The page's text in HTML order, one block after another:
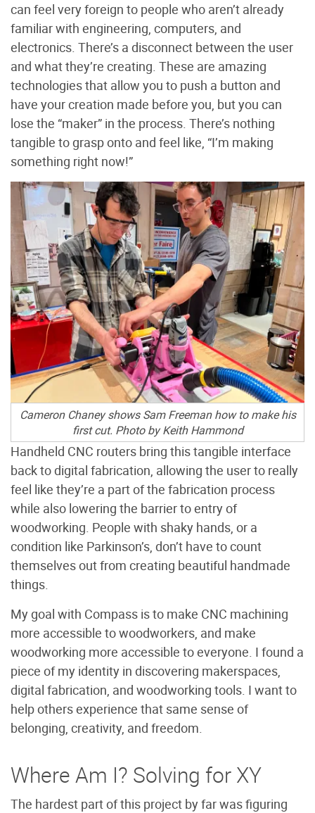
can feel very foreign to people who aren’t already
familiar with engineering, computers, and
electronics. There’s a disconnect between the user
and what they’re creating. These are amazing
technologies that allow you to push a button and
have your creation made before you, but you can
lose the “maker” in the process. There’s nothing
tangible to grasp onto and feel like, “I’m making
something right now!”
Cameron Chaney shows Sam Freeman how to make his
first cut. Photo by Keith Hammond
Handheld CNC routers bring this tangible interface
back to digital fabrication, allowing the user to really
feel like they’re a part of the fabrication process
while also lowering the barrier to entry of
woodworking. People with shaky hands, or a
condition like Parkinson’s, don’t have to count
themselves out from creating beautiful handmade
things.
My goal with Compass is to make CNC machining
more accessible to woodworkers, and make
woodworking more accessible to everyone. I found a
piece of my identity in discovering makerspaces,
digital fabrication, and woodworking tools. I want to
help others experience that same sense of
belonging, creativity, and freedom.
Where Am I? Solving for XY
The hardest part of this project by far was figuring